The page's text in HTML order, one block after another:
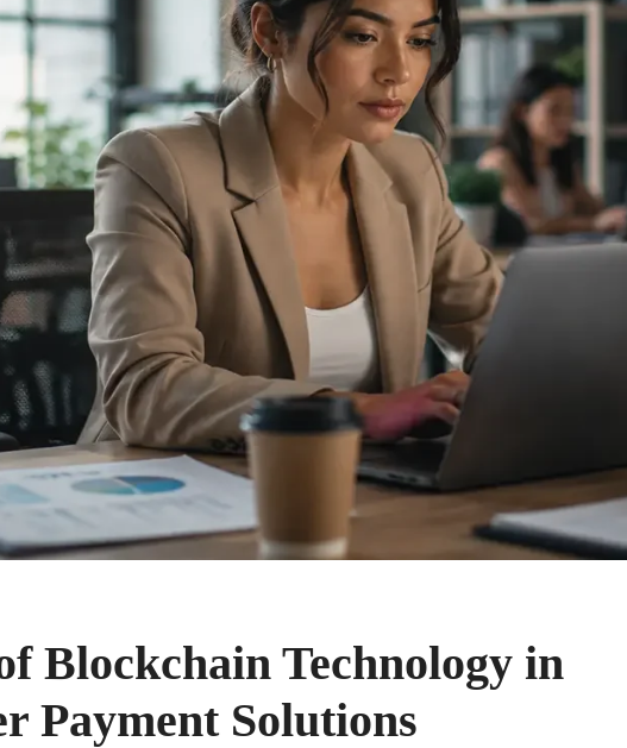
Blockchain Technology in
Payment Solutions